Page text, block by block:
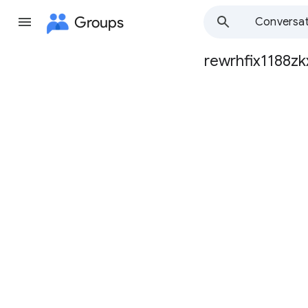
Groups
Group